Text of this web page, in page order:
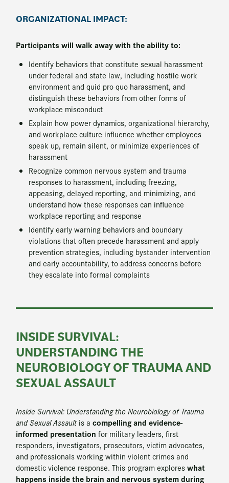
ORGANIZATIONAL IMPACT:
Participants will walk away with the ability to:
Identify behaviors that constitute sexual harassment
under federal and state law, including hostile work
environment and quid pro quo harassment, and
distinguish these behaviors from other forms of
workplace misconduct
Explain how power dynamics, organizational hierarchy,
and workplace culture influence whether employees
speak up, remain silent, or minimize experiences of
harassment
Recognize common nervous system and trauma
responses to harassment, including freezing,
appeasing, delayed reporting, and minimizing, and
understand how these responses can influence
workplace reporting and response
Identify early warning behaviors and boundary
violations that often precede harassment and apply
prevention strategies, including bystander intervention
and early accountability, to address concerns before
they escalate into formal complaints
INSIDE SURVIVAL:
UNDERSTANDING THE
NEUROBIOLOGY OF TRAUMA AND
SEXUAL ASSAULT
Inside Survival: Understanding the Neurobiology of Trauma
and Sexual Assaultis acompelling and evidence-
informed presentation for military leaders, first
responders, investigators, prosecutors, victim advocates,
and professionals working within violent crimes and
domestic violence response. This program exploreswhat
happens inside the brain and nervous system during